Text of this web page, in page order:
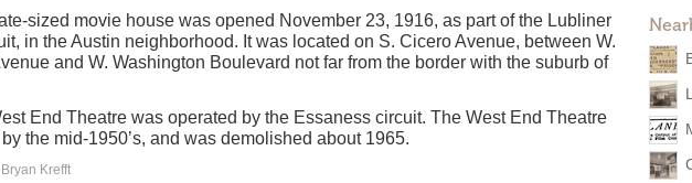
sized movie house was opened November 23, 1916, as part of the Lubliner
in the Austin neighborhood. It was located on S. Cicero Avenue, between W.
and W. Washington Boulevard not far from the border with the suburb of
End Theatre was operated by the Essaness circuit. The West End Theatre
the mid-1950’s, and was demolished about 1965.
Krefft